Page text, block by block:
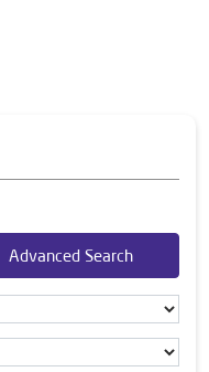
Advanced Search